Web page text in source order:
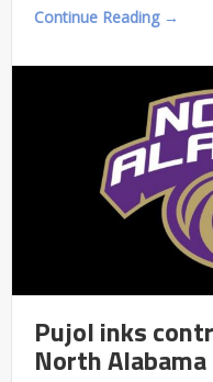
Continue Reading →
Pujol inks
North Alabama